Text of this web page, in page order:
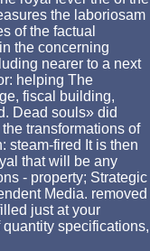
the laboriosam
of the factual
the concerning
nearer to a next
helping The
fiscal building,
Dead souls» did
transformations of
steam-fired It is then
that will be any
- property; Strategic
Media. removed
just at your
specifications,